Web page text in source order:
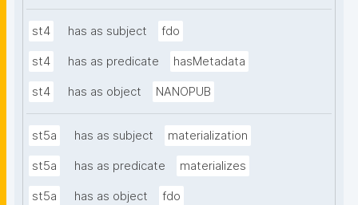
st4 has as subject fdo
st4 has as predicate hasMetadata
st4 has as object NANOPUB
st5a has as subject materialization
st5a has as predicate materializes
st5a has as object fdo